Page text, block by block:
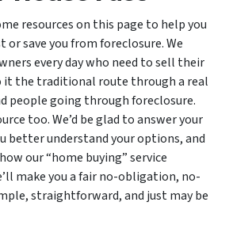
resources on this page to help you
or save you from foreclosure. We
every day who need to sell their
it the traditional route through a real
people going through foreclosure.
too. We’d be glad to answer your
better understand your options, and
our “home buying” service
make you a fair no-obligation, no-
straightforward, and just may be